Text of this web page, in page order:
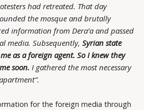
had retreated. That day
the mosque and brutally
information from Dera’a and passed
media. Subsequently, Syrian state
as a foreign agent. So I knew they
soon. I gathered the most necessary
for the foreign media through